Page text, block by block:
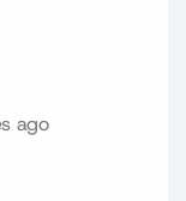
ago